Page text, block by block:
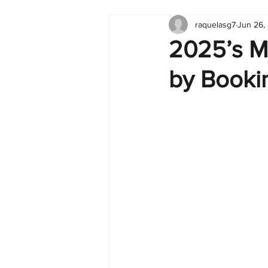
Dashboard
English BI
2025’s
by
raquelasg7Jun 26,